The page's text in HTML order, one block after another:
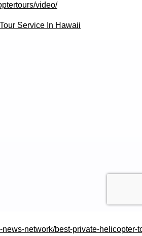
video/
Service In Hawaii
network/best-private-helicopter-